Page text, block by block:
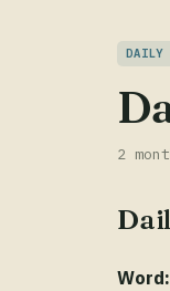
DAILY
2
Word: